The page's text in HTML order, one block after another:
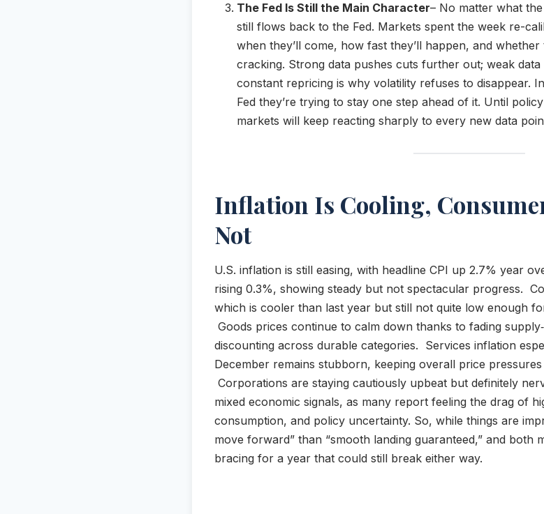
The Fed Is Still the Main Character– No matter what
still flows back to the Fed. Markets spent the week re-
when they’ll come, how fast they’ll happen, and
cracking. Strong data pushes cuts further out; weak
constant repricing is why volatility refuses to disappear.
Fed they’re trying to stay one step ahead of it. Until
markets will keep reacting sharply to every new data
Inflation Is Cooling,
Not
U.S. inflation is still easing, with headline CPI up 2.7% year
rising 0.3%, showing steady but not spectacular progress.
which is cooler than last year but still not quite low enough
Goods prices continue to calm down thanks to fading
discounting across durable categories. Services inflation
December remains stubborn, keeping overall price
Corporations are staying cautiously upbeat but definitely
mixed economic signals, as many report feeling the drag of
consumption, and policy uncertainty. So, while things are
move forward” than “smooth landing guaranteed,” and both
bracing for a year that could still break either way.